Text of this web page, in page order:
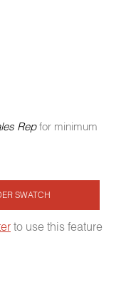
Repfor minimum
SWATCH
to use this feature